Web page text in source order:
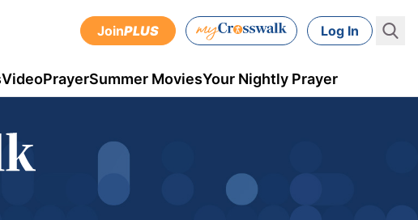
JoinPLUS Log In
VideoPrayerSummer MoviesYour Nightly Prayer